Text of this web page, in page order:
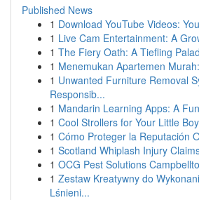
Published News
1 Download YouTube Videos:
1 Live Cam Entertainment: A
1 The Fiery Oath: A Tiefling
1 Menemukan Apartemen
1 Unwanted Furniture Removal
Responsib...
1 Mandarin Learning Apps: A
1 Cool Strollers for Your Little
1 Cómo Proteger la Reputación
1 Scotland Whiplash Injury
1 OCG Pest Solutions
1 Zestaw Kreatywny do
Lśnieni...